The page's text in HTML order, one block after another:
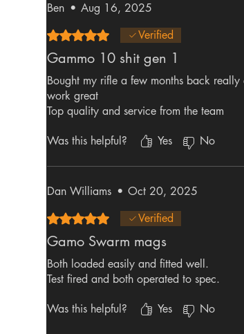
Ben • Aug 16, 2025
Rated 5 out of 5 stars.Verified
Gammo 10 shit gen 1
Bought my rifle a few months back
work great
Top quality and service from the team
Was this helpful? Yes No
Dan Williams • Oct 20, 2025
Rated 5 out of 5 stars.Verified
Gamo Swarm mags
Both loaded easily and fitted well.
Test fired and both operated to spec.
Was this helpful? Yes No